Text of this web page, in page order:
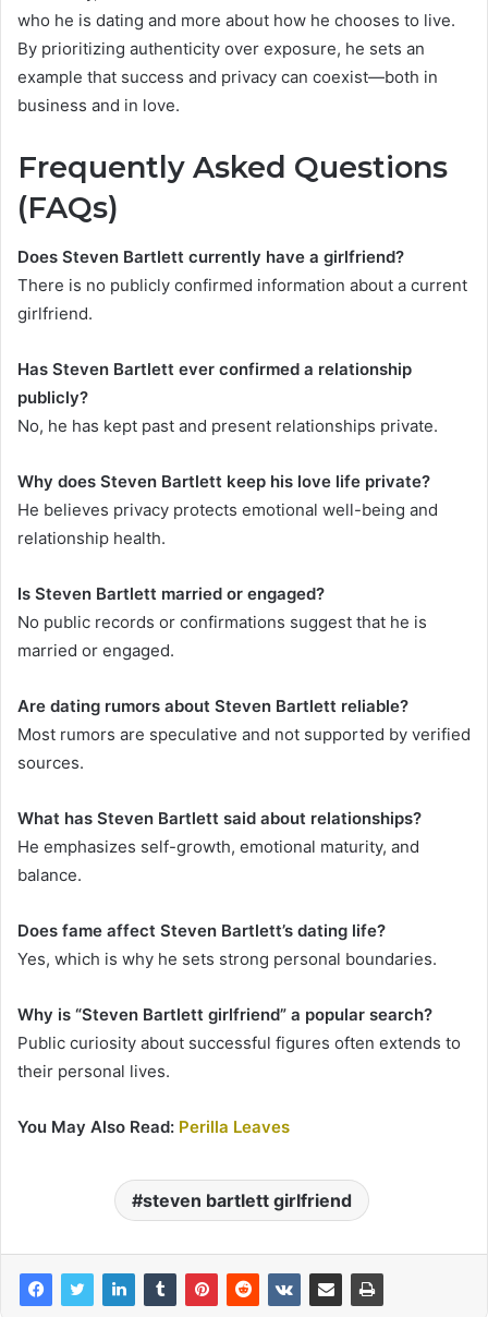
who he is dating and more about how he chooses to live.
By prioritizing authenticity over exposure, he sets an
example that success and privacy can coexist—both in
business and in love.
Frequently Asked Questions
(FAQs)
Does Steven Bartlett currently have a girlfriend?
There is no publicly confirmed information about a current
girlfriend.
Has Steven Bartlett ever confirmed a relationship
publicly?
No, he has kept past and present relationships private.
Why does Steven Bartlett keep his love life private?
He believes privacy protects emotional well-being and
relationship health.
Is Steven Bartlett married or engaged?
No public records or confirmations suggest that he is
married or engaged.
Are dating rumors about Steven Bartlett reliable?
Most rumors are speculative and not supported by verified
sources.
What has Steven Bartlett said about relationships?
He emphasizes self-growth, emotional maturity, and
balance.
Does fame affect Steven Bartlett’s dating life?
Yes, which is why he sets strong personal boundaries.
Why is “Steven Bartlett girlfriend” a popular search?
Public curiosity about successful figures often extends to
their personal lives.
You May Also Read: Perilla Leaves
steven bartlett girlfriend